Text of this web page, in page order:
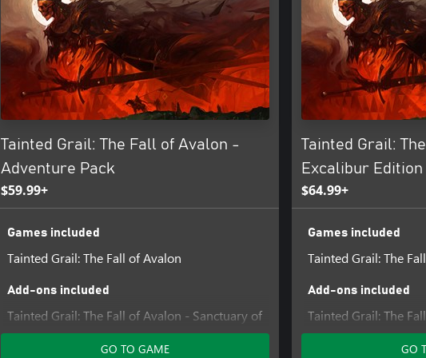
Tainted Grail: The Fall of Avalon -
Adventure Pack
$59.99+
Games included
Tainted Grail: The Fall of Avalon
Add-ons included
Tainted Grail: The Fall of Avalon - Sanctuary of
Sarras
GO TO GAME
Tainted Grail:
Excalibur Edition
$64.99+
Games included
Tainted Grail: The
Add-ons included
Tainted Grail: The
Content #1
Tainted Grail: TheGO